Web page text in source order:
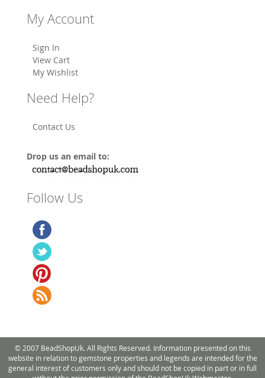
My Account
Sign In
View Cart
My Wishlist
Need Help?
Contact Us
Drop us an email to:
Follow Us
© 2007 BeadShopUk. All Rights Reserved. Information presented on this
website in relation to gemstone properties and legends are intended for the
general interest of customers only and should not be copied in part or in full